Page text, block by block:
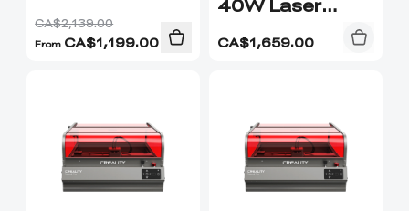
CA$2,139.00
From CA$1,199.00 CA$1,659.00